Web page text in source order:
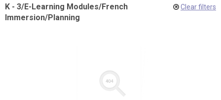
K - 3/E-Learning Modules/French
Immersion/Planning
Clear filters